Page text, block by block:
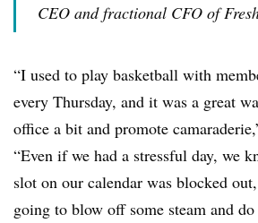
CEO and fractional CFO of
“I used to play basketball with
every Thursday, and it was a great
office a bit and promote
“Even if we had a stressful day, we
slot on our calendar was blocked
going to blow off some steam and